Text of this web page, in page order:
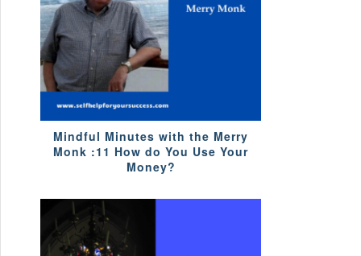
Mindful Minutes with the Merry
Monk :11 How do You Use Your
Money?